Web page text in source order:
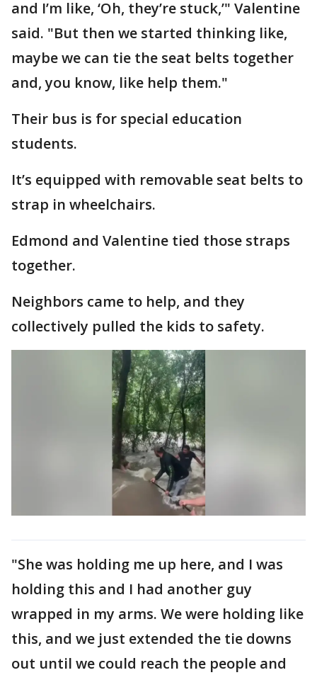
and I’m like, ‘Oh, they’re stuck,’" Valentine
said. "But then we started thinking like,
maybe we can tie the seat belts together
and, you know, like help them."
Their bus is for special education
students.
It’s equipped with removable seat belts to
strap in wheelchairs.
Edmond and Valentine tied those straps
together.
Neighbors came to help, and they
collectively pulled the kids to safety.
"She was holding me up here, and I was
holding this and I had another guy
wrapped in my arms. We were holding like
this, and we just extended the tie downs
out until we could reach the people and